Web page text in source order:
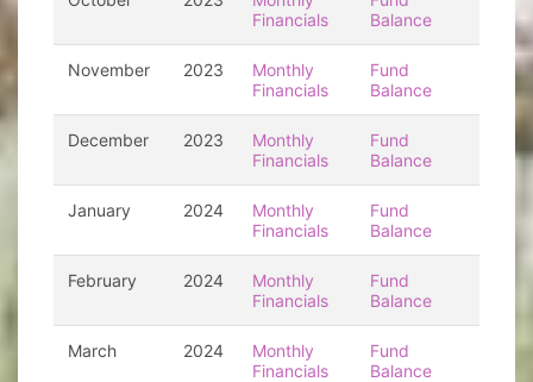
Financials
Balance
November 2023
Monthly
Financials
Fund
Balance
December 2023
Monthly
Financials
Fund
Balance
January 2024
Monthly
Financials
Fund
Balance
February 2024
Monthly
Financials
Fund
Balance
March 2024
Monthly
Financials
Fund
Balance